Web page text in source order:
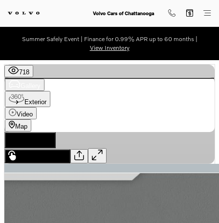
Volvo Cars of Chattanooga
Summer Safely Event | Finance for 0.99% APR up to 60 months |
View Inventory